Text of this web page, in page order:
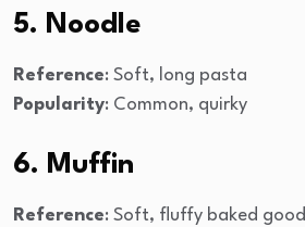
5. Noodle
Reference: Soft, long pasta
Popularity: Common, quirky
6. Muffin
Reference: Soft, fluffy baked good